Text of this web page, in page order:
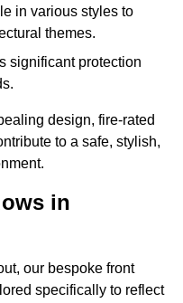
in various styles to
themes.
significant protection
design, fire-rated
to a safe, stylish,
in
our bespoke front
specifically to reflect